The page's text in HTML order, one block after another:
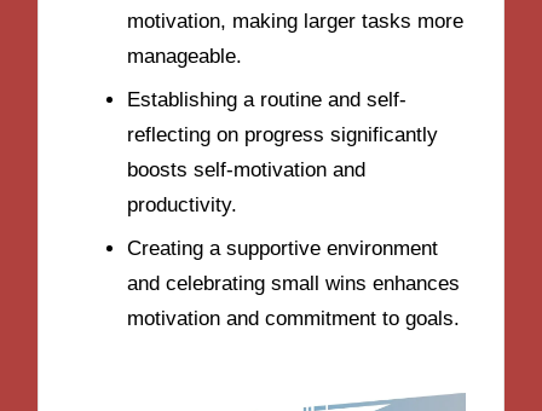
motivation, making larger tasks more
manageable.
Establishing a routine and self-
reflecting on progress significantly
boosts self-motivation and
productivity.
Creating a supportive environment
and celebrating small wins enhances
motivation and commitment to goals.